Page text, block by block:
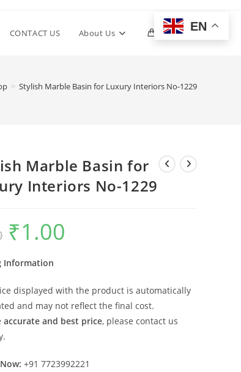
CONTACT US About Us 0 Toggle
> Stylish Marble Basin for Luxury Interiors No-1229
Marble Basin for
Interiors No-1229
Original
price
was:
₹1.00
Information
displayed with the product is automatically
and may not reflect the final cost.
accurate and best price, please contact us
+91 7723992221
EN